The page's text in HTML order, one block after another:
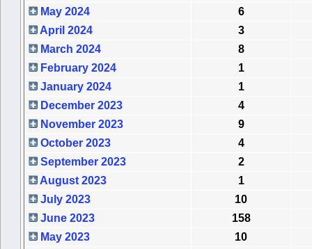
May 2024
6
April 2024
3
March 2024
8
February 2024
1
January 2024
1
December 2023
4
November 2023
9
October 2023
4
September 2023
2
August 2023
1
July 2023
10
June 2023
158
May 2023
10